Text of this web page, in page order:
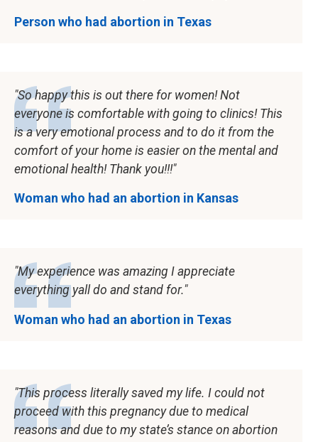
Person who had abortion in Texas
Woman who had an abortion in Kansas
So happy this is out there for women! Not
everyone is comfortable with going to clinics! This
is a very emotional process and to do it from the
comfort of your home is easier on the mental and
emotional health! Thank you!!!
Woman who had an abortion in Texas
My experience was amazing I appreciate
everything yall do and stand for.
This process literally saved my life. I could not
proceed with this pregnancy due to medical
reasons and due to my state’s stance on abortion